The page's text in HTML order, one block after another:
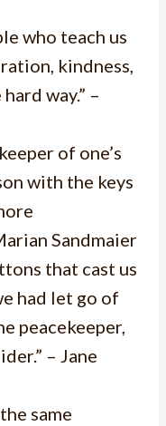
who teach us
kindness,
way.” –
of one’s
with the keys
Sandmaier
that cast us
had let go of
peacekeeper,
– Jane
same